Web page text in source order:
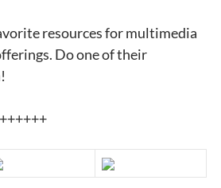
resources for multimedia
Do one of their